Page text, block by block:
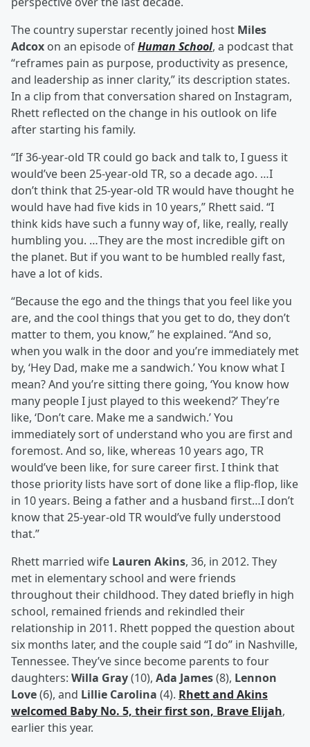
The country superstar recently joined host Miles
Adcox on an episode ofHuman School, a podcast that
“reframes pain as purpose, productivity as presence,
and leadership as inner clarity,” its description states.
In a clip from that conversation shared on Instagram,
Rhett reflected on the change in his outlook on life
after starting his family.
“If 36-year-old TR could go back and talk to, I guess it
would’ve been 25-year-old TR, so a decade ago. …I
don’t think that 25-year-old TR would have thought he
would have had five kids in 10 years,” Rhett said. “I
think kids have such a funny way of, like, really, really
humbling you. …They are the most incredible gift on
the planet. But if you want to be humbled really fast,
have a lot of kids.
“Because the ego and the things that you feel like you
are, and the cool things that you get to do, they don’t
matter to them, you know,” he explained. “And so,
when you walk in the door and you’re immediately met
by, ‘Hey Dad, make me a sandwich.’ You know what I
mean? And you’re sitting there going, ‘You know how
many people I just played to this weekend?’ They’re
like, ‘Don’t care. Make me a sandwich.’ You
immediately sort of understand who you are first and
foremost. And so, like, whereas 10 years ago, TR
would’ve been like, for sure career first. I think that
those priority lists have sort of done like a flip-flop, like
in 10 years. Being a father and a husband first…I don’t
know that 25-year-old TR would’ve fully understood
that.”
Rhett married wife Lauren Akins, 36, in 2012. They
met in elementary school and were friends
throughout their childhood. They dated briefly in high
school, remained friends and rekindled their
relationship in 2011. Rhett popped the question about
six months later, and the couple said “I do” in Nashville,
Tennessee. They’ve since become parents to four
daughters: Willa Gray(10), Ada James(8), Lennon
Love(6), and Lillie Carolina (4). Rhett and Akins
welcomed Baby No. 5, their first son, Brave Elijah,
earlier this year.